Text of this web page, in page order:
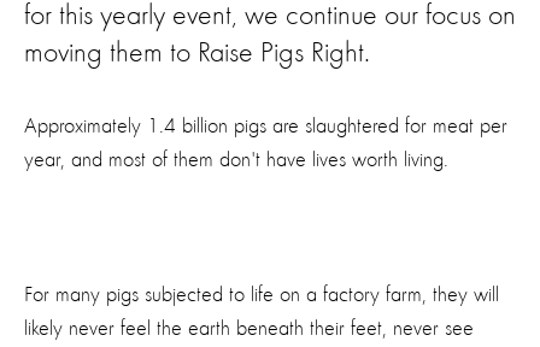
for this yearly event, we continue our focus on
moving them to Raise Pigs Right.
Approximately 1.4 billion pigs are slaughtered for meat per
year, and most of them don't have lives worth living.
For many pigs subjected to life on a factory farm, they will
likely never feel the earth beneath their feet, never see